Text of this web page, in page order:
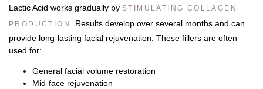
Lactic Acid works gradually by STIMULATING COLLAGEN
PRODUCTION
Results develop over several months and can
provide long-lasting facial rejuvenation. These fillers are often
used for:
General facial volume restoration
Mid-face rejuvenation